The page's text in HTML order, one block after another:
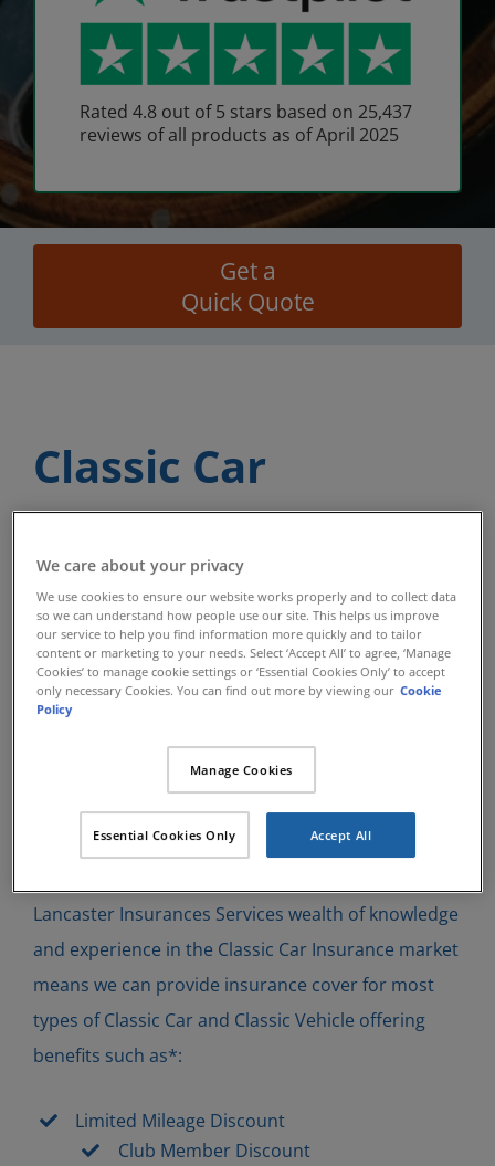
Rated 4.8 out of 5 stars based on 25,437
reviews of all products as of April 2025
Get a
Quick Quote
Classic Car
Insurance
Lancaster Insurance Services have
been insuring Classic Cars and Classic
Vehicles since 1984 and have
Insurance products over those years
with a carefully selected panel of
insurers.
Lancaster Insurances Services wealth of knowledge
and experience in the Classic Car Insurance market
means we can provide insurance cover for most
types of Classic Car and Classic Vehicle offering
benefits such as*:
Limited Mileage Discount
Club Member Discount
We care about your privacy
We use cookies to ensure our website works properly and to collect data
so we can understand how people use our site. This helps us improve
our service to help you find information more quickly and to tailor
content or marketing to your needs. Select ‘Accept All’ to agree, ‘Manage
Cookies’ to manage cookie settings or ‘Essential Cookies Only’ to accept
only necessary Cookies. You can find out more by viewing our Cookie
Policy
Manage Cookies
Essential Cookies Only Accept All